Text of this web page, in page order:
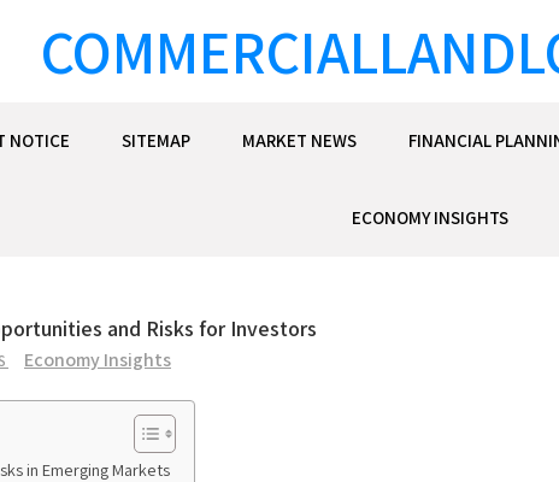
NOTICE SITEMAP MARKET NEWS FINANCIAL
ECONOMY INSIGHTS
and Risks for Investors
Economy Insights
in Emerging Markets